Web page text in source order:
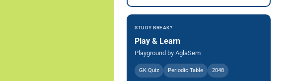
STUDY BREAK?
Play & Learn
Playground by AglaSem
GK Quiz Periodic Table 2048